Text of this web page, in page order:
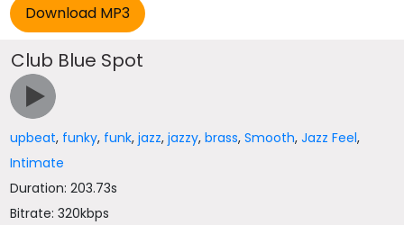
Club Blue Spot
upbeat, funky, funk,jazz,jazzy,brass,Smooth,Jazz Feel,
Intimate
Duration: 203.73s
Bitrate: 320kbps